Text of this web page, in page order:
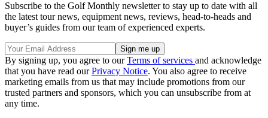
Subscribe to the Golf Monthly newsletter to stay up to date with all
the latest tour news, equipment news, reviews, head-to-heads and
buyer’s guides from our team of experienced experts.
By signing up, you agree to ourTerms of services and acknowledge
that you have read ourPrivacy Notice. You also agree to receive
marketing emails from us that may include promotions from our
trusted partners and sponsors, which you can unsubscribe from at
any time.